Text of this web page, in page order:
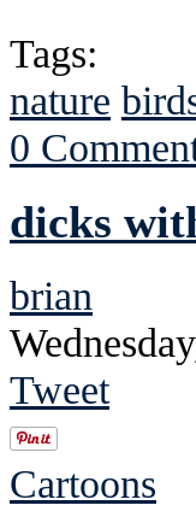
Tags:
nature
0
dicks
brian
Tweet
Cartoons